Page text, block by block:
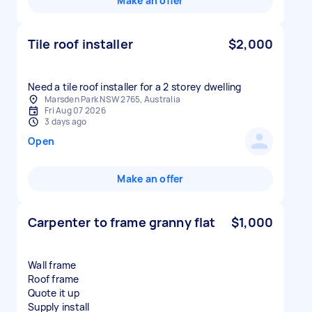
Tile roof installer $2,000
Need a tile roof installer for a 2 storey dwelling
Marsden Park NSW 2765, Australia
Fri Aug 07 2026
3 days ago
Open
Make an offer
Carpenter to frame granny flat $1,000
Wall frame
Roof frame
Quote it up
Supply install